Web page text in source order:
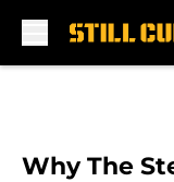
Why The